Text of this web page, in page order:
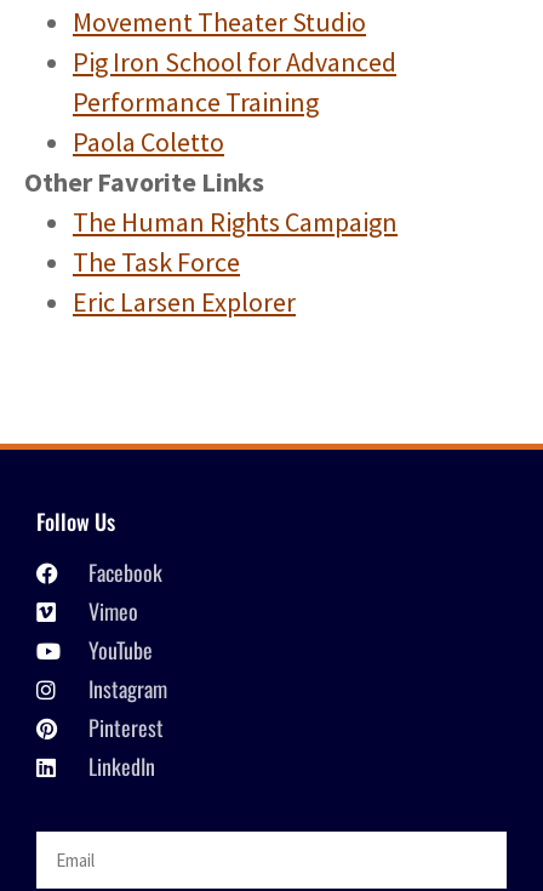
Movement Theater Studio
Pig Iron School for Advanced
Performance Training
Paola Coletto
Other Favorite Links
The Human Rights Campaign
The Task Force
Eric Larsen Explorer
Follow Us
Facebook
Vimeo
YouTube
Instagram
Pinterest
LinkedIn